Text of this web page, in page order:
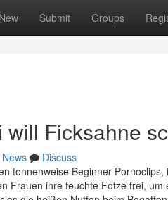
New Submit Groups
Ficksahne
News
Discuss
tonnenweise Beginner
Frauen ihre feuchte Fotze frei,